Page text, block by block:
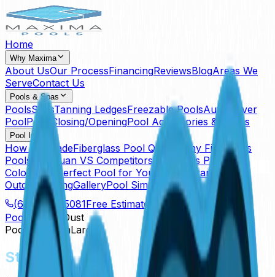
Home
Why Maxima
About UsOur ProcessFinancingReviewsBlogAreas We
ServeContact Us
Pools & Spas
PoolsSpasTanning LedgesFreezable PoolsAuto Cover
PoolPool Closing/OpeningPool Accessories & Extras
Pool Info
How It's MadeFiberglass Pool Quality
Why Fiberglass
Pools
San Juan VS CompetitorsFiberglass Pool
Colors
The Perfect Pool for Your Pet
Warranty
Outdoor LivingGalleryPool Simulator
(614) 384-5081Free Estimate
Pools
Star Dust
Pool
FreeformLarge
Star Dust